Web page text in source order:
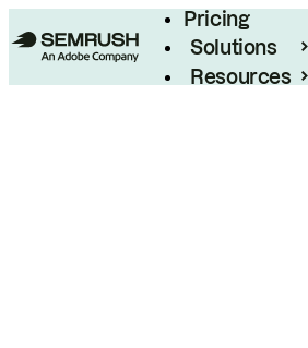
Pricing
Solutions
Resources